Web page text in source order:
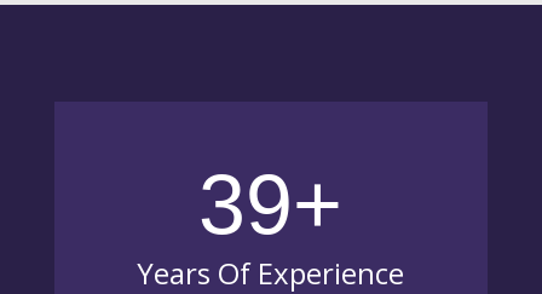
39+
Years Of Experience